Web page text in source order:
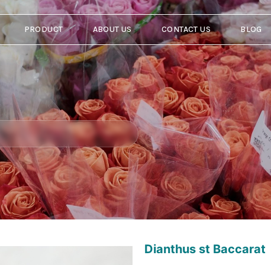
PRODUCT ABOUT US CONTACT US BLOG
Dianthus st Baccarat